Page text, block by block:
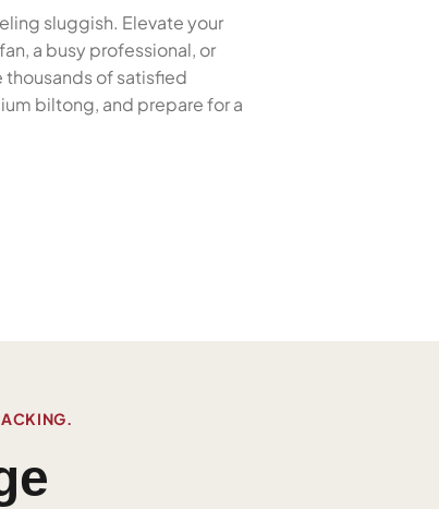
sluggish. Elevate your
a busy professional, or
thousands of satisfied
biltong, and prepare for a